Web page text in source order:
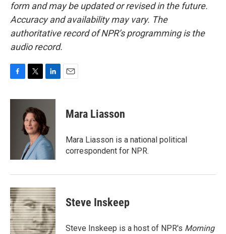
form and may be updated or revised in the future.
Accuracy and availability may vary. The
authoritative record of NPR’s programming is the
audio record.
c
i
t
t
e
r
n
e
d
I
n
Mara Liasson
Mara Liasson is a national political
correspondent for NPR.
Steve Inskeep
Steve Inskeep is a host of NPR's Morning